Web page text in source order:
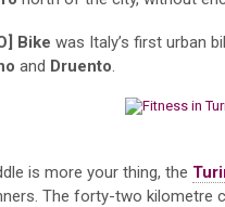
Bike was Italy’s first urban
and Druento.
is more your thing, the
The forty-two kilometre